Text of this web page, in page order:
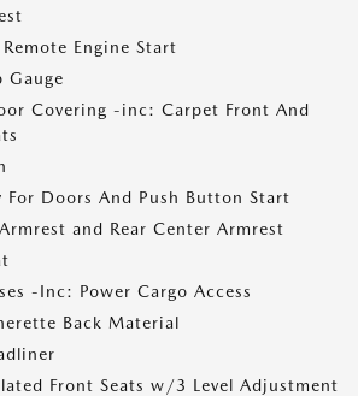
Engine Start
Gauge
Covering -inc: Carpet Front And
For Doors And Push Button Start
and Rear Center Armrest
-Inc: Power Cargo Access
Back Material
Front Seats w/3 Level Adjustment